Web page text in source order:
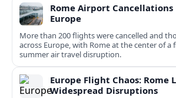
Rome Airport Cancellations
Europe
More than 200 flights were cancelled and
across Europe, with Rome at the center of a
summer air travel disruption.
Europe Flight Chaos: Rome
Widespread Disruptions